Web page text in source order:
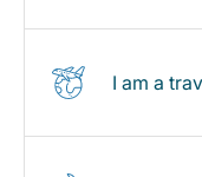
LuxairTours
I am a